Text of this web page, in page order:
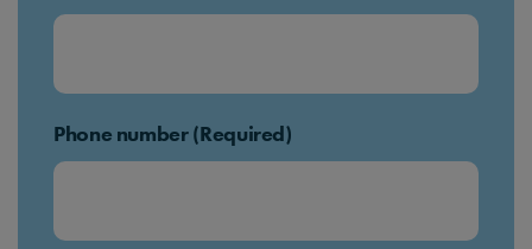
Phone number (Required)